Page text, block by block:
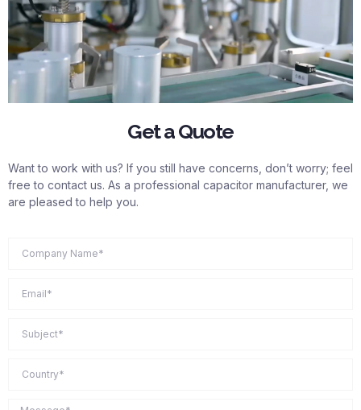
Get a Quote
Want to work with us? If you still have concerns, don’t worry; feel
free to contact us. As a professional capacitor manufacturer, we
are pleased to help you.